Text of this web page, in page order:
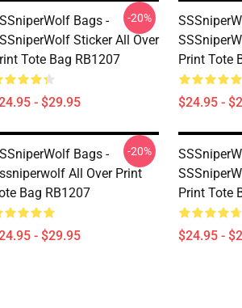
Bags -
Sticker All Over
Tote Bag RB1207
- $29.95
-20%
Print Tote
$24.95 -
Bags -
All Over Print
Bag RB1207
- $29.95
-20%
Print Tote
$24.95 -